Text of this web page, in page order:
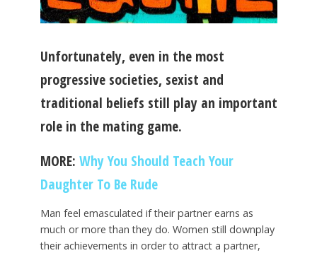
Unfortunately, even in the most
progressive societies, sexist and
traditional beliefs still play an important
role in the mating game.
MORE: Why You Should Teach Your
Daughter To Be Rude
Man feel emasculated if their partner earns as
much or more than they do. Women still downplay
their achievements in order to attract a partner,